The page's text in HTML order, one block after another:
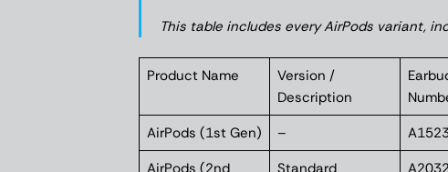
This table includes every AirPods variant,
Product Name
Version /
Description
AirPods (1st Gen) –
AirPods (2nd
Standard